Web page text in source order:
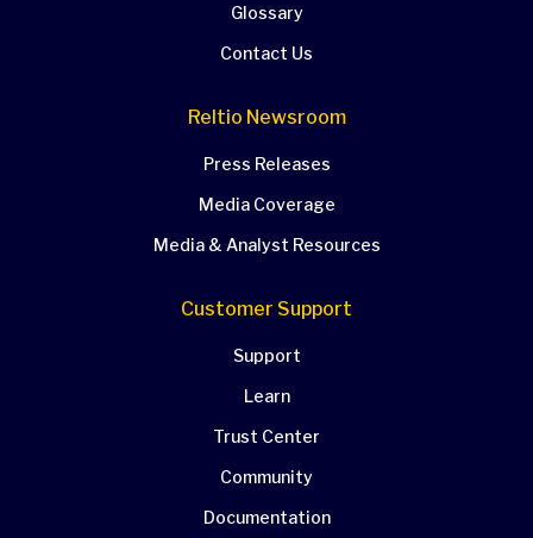
Glossary
Contact Us
Reltio Newsroom
Press Releases
Media Coverage
Media & Analyst Resources
Customer Support
Support
Learn
Trust Center
Community
Documentation